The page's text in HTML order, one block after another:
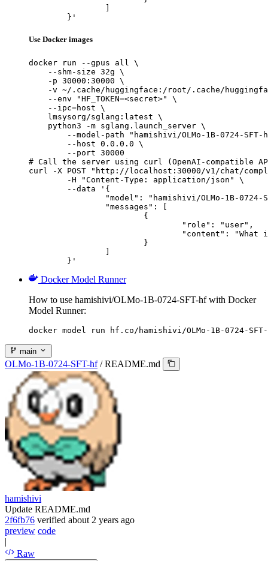
	}'
Use Docker images
docker run --gpus all \
    --shm-size 32g \
    -p 30000:30000 \
-v ~/.cache/huggingface:/root/.cache/
    --env "HF_TOKEN=<secret>" \
    --ipc=host \
    lmsysorg/sglang:latest \
    python3 -m sglang.launch_server \
--model-path "hamishivi/OLMo-1B-0724-SFT-
        --host 0.0.0.0 \
        --port 30000
# Call the server using curl (OpenAI-compatible
curl -X POST "http://localhost:30000/v1/chat/
	}'
Docker Model Runner
How to use hamishivi/OLMo-1B-0724-SFT-hf with Docker
Model Runner:
docker model run hf.co/hamishivi/OLMo-1B-0724-
main
OLMo-1B-0724-SFT-hf / README.md
hamishivi
Update README.md
2f6fb76 verified about 2 years ago
preview code
|
Raw